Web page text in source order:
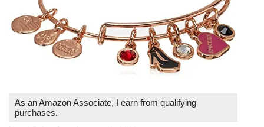
As an Amazon Associate, I earn from qualifying
purchases.